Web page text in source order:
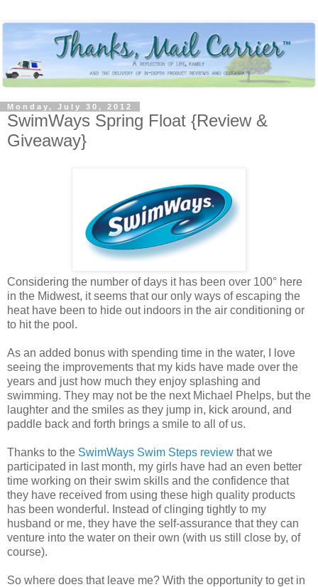
Monday, July 30, 2012
SwimWays Spring Float {Review &
Giveaway}
Considering the number of days it has been over 100° here
in the Midwest, it seems that our only ways of escaping the
heat have been to hide out indoors in the air conditioning or
to hit the pool.
As an added bonus with spending time in the water, I love
seeing the improvements that my kids have made over the
years and just how much they enjoy splashing and
swimming. They may not be the next Michael Phelps, but the
laughter and the smiles as they jump in, kick around, and
paddle back and forth brings a smile to all of us.
Thanks to the SwimWays Swim Steps review that we
participated in last month, my girls have had an even better
time working on their swim skills and the confidence that
they have received from using these high quality products
has been wonderful. Instead of clinging tightly to my
husband or me, they have the self-assurance that they can
venture into the water on their own (with us still close by, of
course).
So where does that leave me? With the opportunity to get in